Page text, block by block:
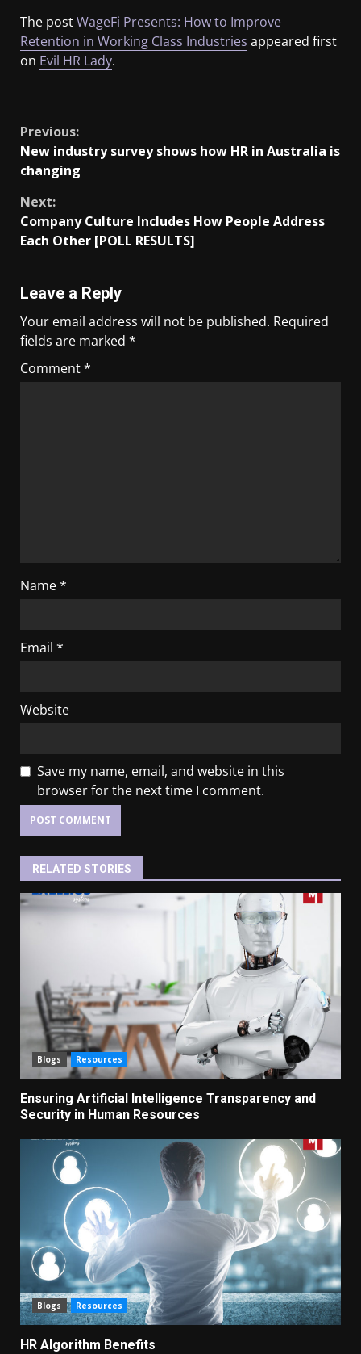
The postWageFi Presents: How to Improve
Retention in Working Class Industries appeared first
on Evil HR Lady.
Previous:
New industry survey shows how HR in Australia is
changing
Next:
Company Culture Includes How People Address
Each Other [POLL RESULTS]
Leave a Reply
Your email address will not be published. Required
fields are marked *
Comment*
Name*
Email *
Website
Save my name, email, and website in this
browser for the next time I comment.
RELATED STORIES
Blogs Resources
Ensuring Artificial Intelligence Transparency and
Security in Human Resources
Blogs Resources
HR Algorithm Benefits